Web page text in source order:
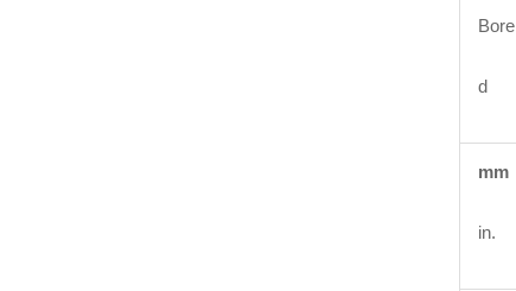
Bore
d
mm
in.